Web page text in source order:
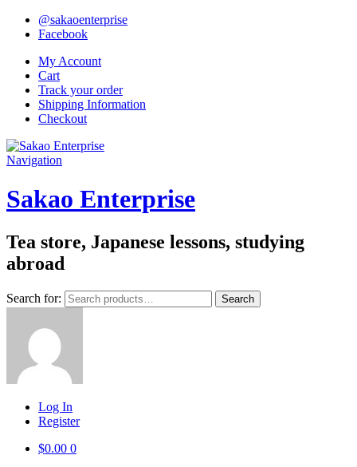
@sakaoenterprise
Facebook
My Account
Cart
Track your order
Shipping Information
Checkout
Navigation
Sakao Enterprise
Tea store, Japanese lessons, studying
abroad
Search for: Search
Log In
Register
$0.00 0